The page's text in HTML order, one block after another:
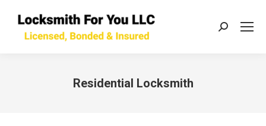
Search:
Residential Locksmith